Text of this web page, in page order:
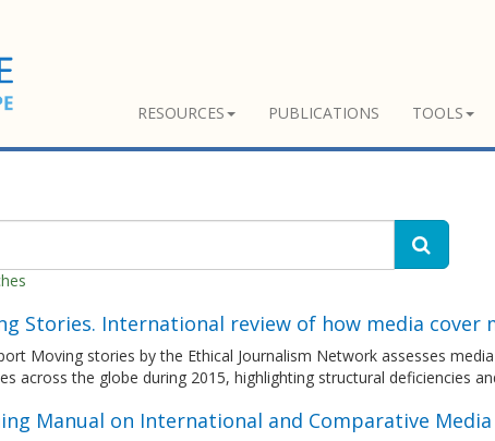
RESOURCES PUBLICATIONS TOOLS
Stories. International review of how media cover
Moving stories by the Ethical Journalism Network assesses
across the globe during 2015, highlighting structural deficiencies
Manual on International and Comparative